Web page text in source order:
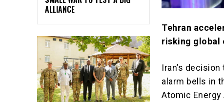
ALLIANCE
Tehran
risking global
Iran’s
alarm bells in
Atomic Energy